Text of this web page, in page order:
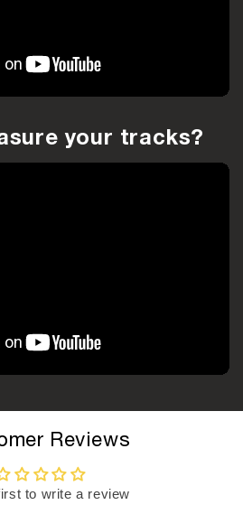
your tracks?
Reviews
to write a review